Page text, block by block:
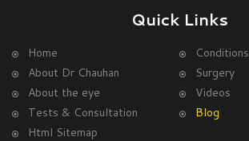
Quick Links
Home
Conditions
About Dr Chauhan
Surgery
About the eye
Videos
Tests & Consultation
Blog
Html Sitemap